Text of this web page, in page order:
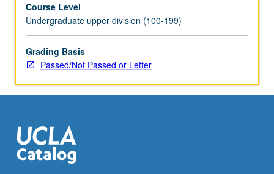
routine
numerical
procedures
such
as
and
and…
For
more
Course Level
Undergraduate upper division (100-199)
Grading Basis
Passed/Not Passed or Letter